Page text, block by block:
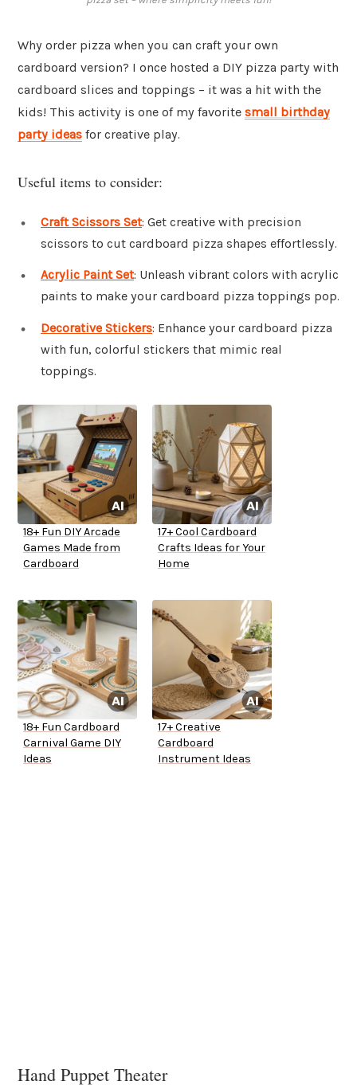
Why order pizza when you can craft your own
cardboard version? I once hosted a DIY pizza party with
cardboard slices and toppings – it was a hit with the
kids! This activity is one of my favorite small birthday
party ideas for creative play.
Useful items to consider:
Craft Scissors Set: Get creative with precision
scissors to cut cardboard pizza shapes effortlessly.
Acrylic Paint Set: Unleash vibrant colors with acrylic
paints to make your cardboard pizza toppings pop.
Decorative Stickers: Enhance your cardboard pizza
with fun, colorful stickers that mimic real
toppings.
18+ Fun DIY Arcade
Games Made from
Cardboard
17+ Cool Cardboard
Crafts Ideas for Your
Home
18+ Fun Cardboard
Carnival Game DIY
Ideas
17+ Creative
Cardboard
Instrument Ideas
Hand Puppet Theater